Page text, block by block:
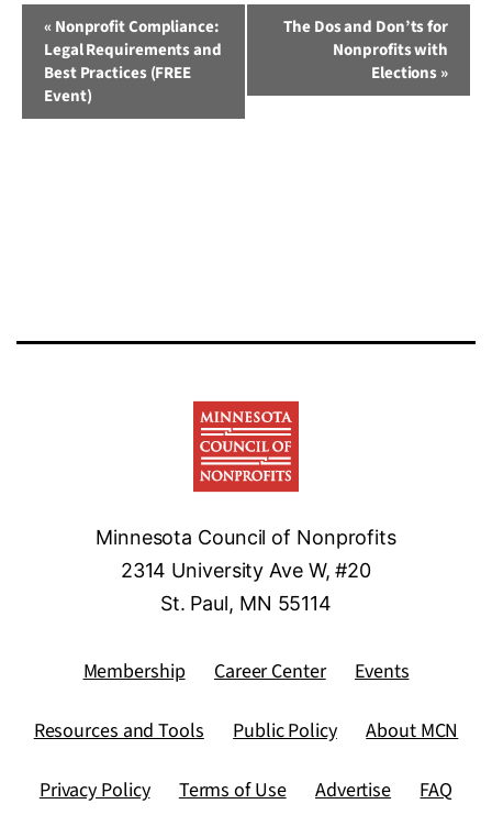
Event
Navigation
« Nonprofit Compliance:
Legal Requirements and
Best Practices (FREE
Event)
The Dos and Don’ts for
Nonprofits with
Elections»
Minnesota Council of Nonprofits
2314 University Ave W, #20
St. Paul, MN 55114
Membership Career Center Events
Resources and Tools Public Policy About MCN
Privacy Policy Terms of Use Advertise FAQ